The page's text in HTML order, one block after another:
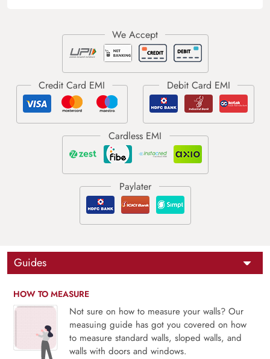
Guides
HOW TO MEASURE
Not sure on how to measure your walls? Our
measuing guide has got you covered on how
to measure standard walls, sloped walls, and
walls with doors and windows.